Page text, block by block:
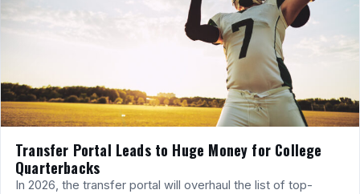
Transfer Portal Leads to Huge Money for College
Quarterbacks
In 2026, the transfer portal will overhaul the list of top-